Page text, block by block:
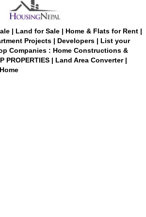
| Land for Sale | Home & Flats for Rent |
Projects | Developers | List your
Companies : Home Constructions &
PROPERTIES | Land Area Converter |
Home